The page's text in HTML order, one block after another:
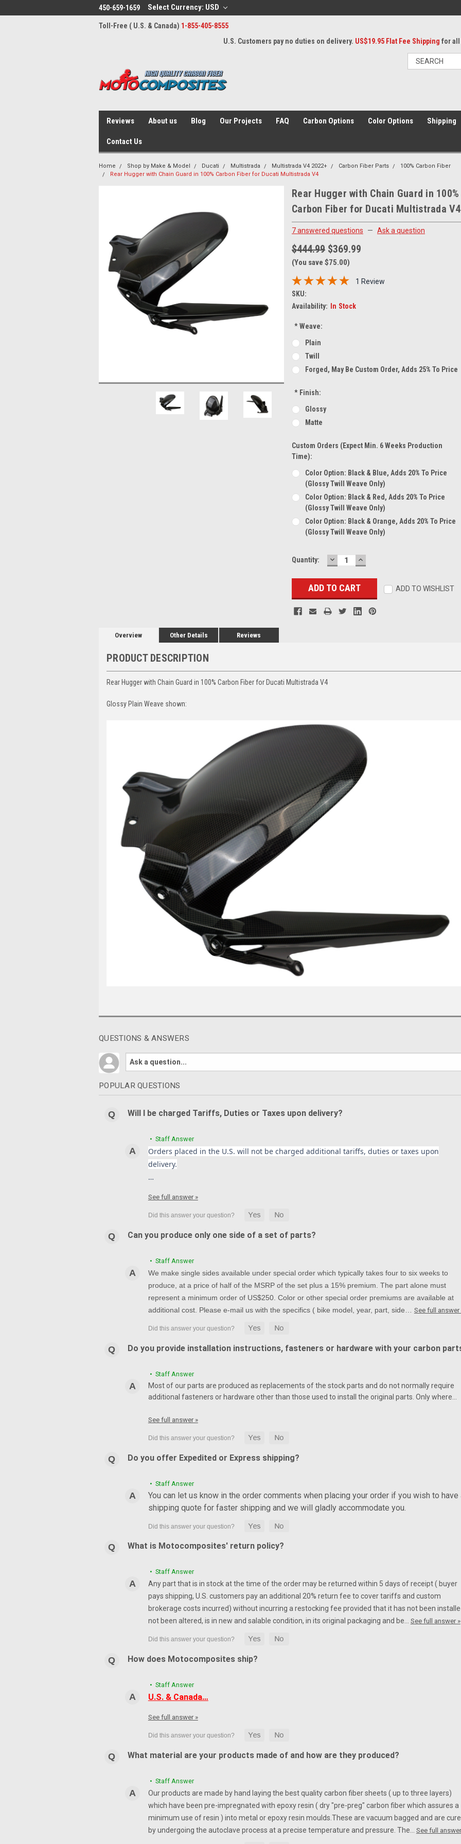
450-659-1659 Select Currency: USD
Toll-Free ( U.S. & Canada) 1-855-405-8555
U.S. Customers pay no duties on delivery. US$19.95 Flat Fee Shipping for all
Reviews About us Blog Our Projects FAQ Carbon Options Color Options Shipping
Contact Us
Home Shop by Make & Model Ducati Multistrada Multistrada V4 2022+ Carbon Fiber Parts
100% Carbon Fiber
Rear Hugger with Chain Guard in 100% Carbon Fiber for Ducati Multistrada V4
Rear Hugger with Chain Guard in 100%
Carbon Fiber for Ducati Multistrada V4
7 answered questions — Ask a question
$444.99 $369.99
(You save $75.00)
1 Review
SKU:
Availability:
In Stock
*Weave:
Plain
Twill
Forged, May Be Custom Order, Adds 25% To Price
*Finish:
Glossy
Matte
Custom Orders (expect Min. 6 Weeks Production
Time):
Color Option: Black & Blue, Adds 20% To Price
(glossy Twill Weave Only)
Color Option: Black & Red, Adds 20% To Price
(glossy Twill Weave Only)
Color Option: Black & Orange, Adds 20% To Price
(glossy Twill Weave Only)
Current
Quantity: DECREASE
QUANTITY:
INCREASE
QUANTITY:
ADD TO WISHLIST
Overview Other Details Reviews
PRODUCT DESCRIPTION
Rear Hugger with Chain Guard in 100% Carbon Fiber for Ducati Multistrada V4
Glossy Plain Weave shown:
QUESTIONS & ANSWERS
POPULAR QUESTIONS
Will I be charged Tariffs, Duties or Taxes upon delivery?
• Staff Answer
Orders placed in the U.S. will not be charged additional tariffs, duties or taxes upon
delivery.
…
See full answer »
Can you produce only one side of a set of parts?
• Staff Answer
We make single sides available under special order which typically takes four to six weeks to
produce, at a price of half of the MSRP of the set plus a 15% premium. The part alone must
represent a minimum order of US$250. Color or other special order premiums are available at
additional cost. Please e-mail us with the specifics ( bike model, year, part, side… See full answer
Do you provide installation instructions, fasteners or hardware with your carbon
• Staff Answer
Most of our parts are produced as replacements of the stock parts and do not normally require
additional fasteners or hardware other than those used to install the original parts. Only where…
See full answer »
Do you offer Expedited or Express shipping?
• Staff Answer
You can let us know in the order comments when placing your order if you wish to have
shipping quote for faster shipping and we will gladly accommodate you.
What is Motocomposites' return policy?
• Staff Answer
Any part that is in stock at the time of the order may be returned within 5 days of receipt ( buyer
pays shipping, U.S. customers pay an additional 20% return fee to cover tariffs and custom
brokerage costs incurred) without incurring a restocking fee provided that it has not been
not been altered, is in new and salable condition, in its original packaging and be… See full answer »
How does Motocomposites ship?
• Staff Answer
U.S. & Canada…
See full answer »
What material are your products made of and how are they produced?
• Staff Answer
Our products are made by hand laying the best quality carbon fiber sheets ( up to three layers)
which have been pre-impregnated with epoxy resin ( dry "pre-preg" carbon fiber which assures a
minimum use of resin ) into metal or epoxy resin moulds. These are vacuum bagged and are
by undergoing the autoclave process at a precise temperature and pressure. The… See full